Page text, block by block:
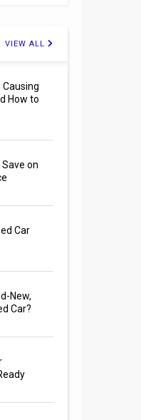
VIEW ALL
Causing
How to
Save on
Car
New,
Car?